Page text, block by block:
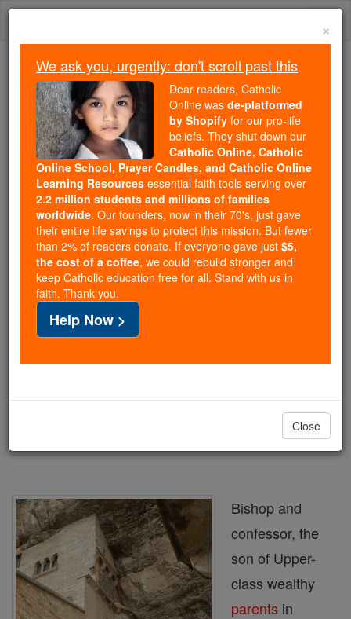
Skip
Trending:
Daily Reading for Thursday, October ...
Today's Reading
The Mysteries of the Rosary
St. Amator
Catholic Online Saints & Angels
Facts
Feastday:May 1
Death: 418
Printable Catholic Saints PDFs
Bishop and
confessor, the
son of Upper-
class wealthy
parents in
×
We ask you, urgently: don't scroll past this
Dear readers, Catholic
Online was de-platformed
by Shopify for our pro-life
beliefs. They shut down our
Catholic Online, Catholic
Online School, Prayer Candles, and Catholic Online
Learning Resources essential faith tools serving over
2.2 million students and millions of families
worldwide. Our founders, now in their 70's, just gave
their entire life savings to protect this mission. But fewer
than 2% of readers donate. If everyone gave just $5,
the cost of a coffee, we could rebuild stronger and
keep Catholic education free for all. Stand with us in
faith. Thank you.
Help Now >
Close